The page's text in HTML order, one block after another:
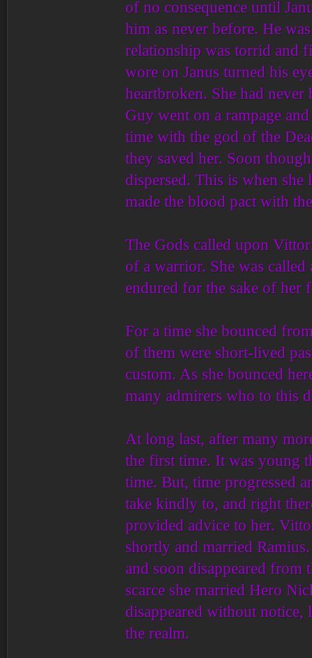
of no consequence until
him as never before. He
relationship was torrid and
wore on Janus turned his
heartbroken. She had
Guy went on a rampage
time with the god of the
they saved her. Soon
dispersed. This is when
made the blood pact with
The Gods called upon
of a warrior. She was called
endured for the sake of her
For a time she bounced
of them were short-lived
custom. As she bounced
many admirers who to this
At long last, after many
the first time. It was young
time. But, time progressed
take kindly to, and right
provided advice to her.
shortly and married
and soon disappeared from
scarce she married Hero
disappeared without notice,
the realm.